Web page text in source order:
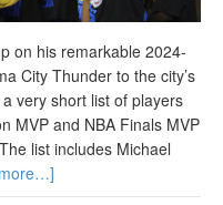
on his remarkable 2024-
City Thunder to the city’s
very short list of players
MVP and NBA Finals MVP
list includes Michael